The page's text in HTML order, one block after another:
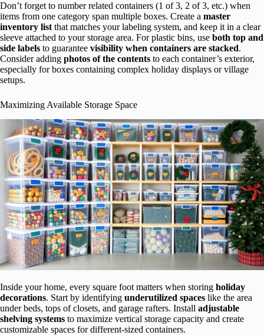
Don’t forget to number related containers (1 of 3, 2 of 3, etc.) when
items from one category span multiple boxes. Create a master
inventory list that matches your labeling system, and keep it in a clear
sleeve attached to your storage area. For plastic bins, use both top and
side labels to guarantee visibility when containers are stacked.
Consider adding photos of the contents to each container’s exterior,
especially for boxes containing complex holiday displays or village
setups.
Maximizing Available Storage Space
Inside your home, every square foot matters when storing holiday
decorations. Start by identifying underutilized spaces like the area
under beds, tops of closets, and garage rafters. Install adjustable
shelving systems to maximize vertical storage capacity and create
customizable spaces for different-sized containers.